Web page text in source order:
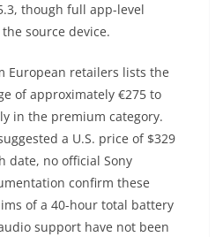
though full app-level
source device.
European retailers lists the
of approximately €275 to
in the premium category.
a U.S. price of $329
date, no official Sony
confirm these
of a 40-hour total battery
support have not been